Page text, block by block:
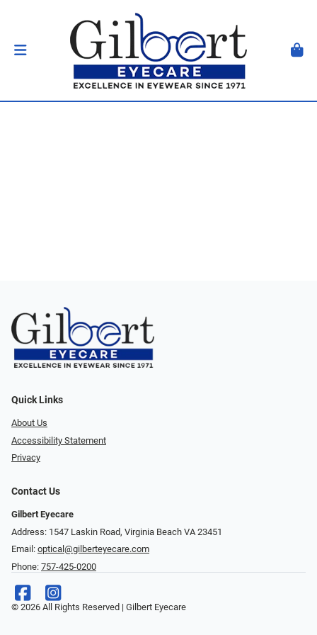
Quick Links
About Us
Accessibility Statement
Privacy
Contact Us
Gilbert Eyecare
Address: 1547 Laskin Road, Virginia Beach VA 23451
Email: optical@gilberteyecare.com
Phone: 757-425-0200
© 2026 All Rights Reserved | Gilbert Eyecare